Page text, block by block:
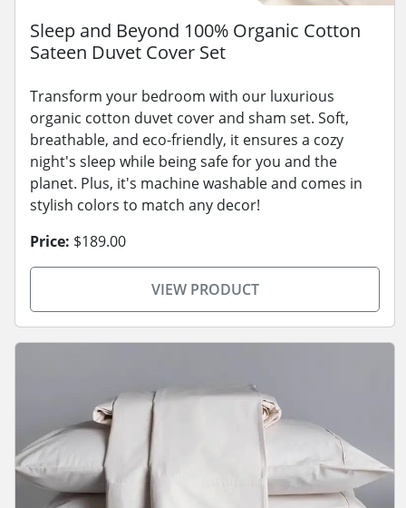
Sleep and Beyond 100% Organic Cotton
Sateen Duvet Cover Set
Transform your bedroom with our luxurious
organic cotton duvet cover and sham set. Soft,
breathable, and eco-friendly, it ensures a cozy
night's sleep while being safe for you and the
planet. Plus, it's machine washable and comes in
stylish colors to match any decor!
Price: $189.00
VIEW PRODUCT